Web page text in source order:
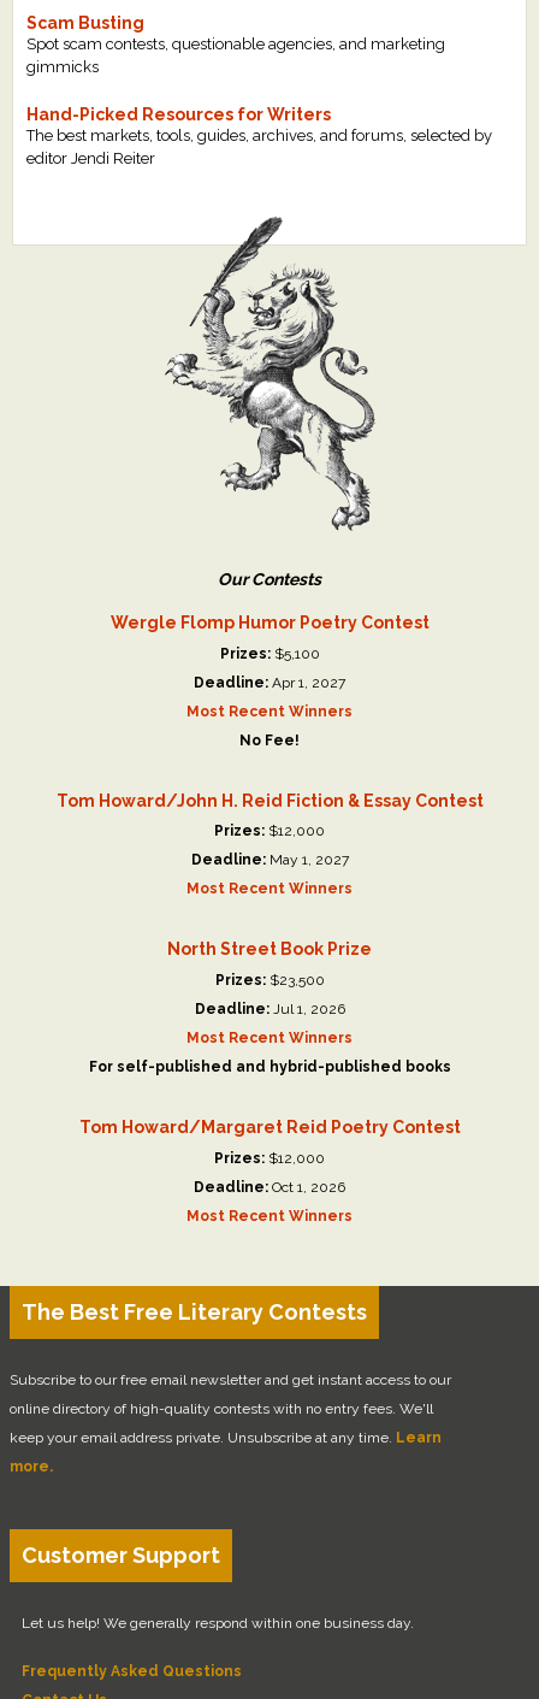
Scam Busting
Spot scam contests, questionable agencies, and marketing
gimmicks
Hand-Picked Resources for Writers
The best markets, tools, guides, archives, and forums, selected by
editor Jendi Reiter
Our Contests
Wergle Flomp Humor Poetry Contest
Prizes:$5,100
Deadline: Apr 1, 2027
Most Recent Winners
No Fee!
Tom Howard/John H. Reid Fiction & Essay Contest
Prizes: $12,000
Deadline:May 1, 2027
Most Recent Winners
North Street Book Prize
Prizes:$23,500
Deadline:Jul 1, 2026
Most Recent Winners
For self-published and hybrid-published books
Tom Howard/Margaret Reid Poetry Contest
Prizes: $12,000
Deadline: Oct 1, 2026
Most Recent Winners
The Best Free Literary Contests
Subscribe to our free email newsletter and get instant access to our
online directory of high-quality contests with no entry fees. We'll
keep your email address private. Unsubscribe at any time. Learn
more.
Customer Support
Let us help! We generally respond within one business day.
Frequently Asked Questions